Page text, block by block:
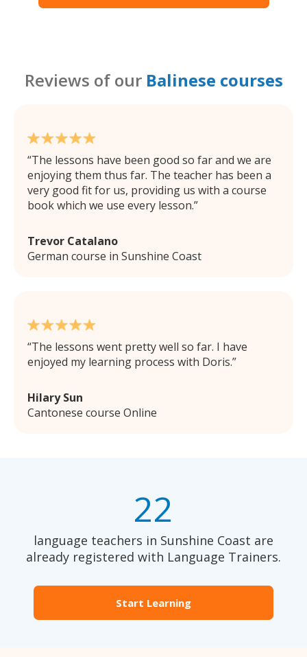
Reviews of our Balinese courses
The lessons have been good so far and we are
enjoying them thus far. The teacher has been a
very good fit for us, providing us with a course
book which we use every lesson.
Trevor Catalano
German course in Sunshine Coast
The lessons went pretty well so far. I have
enjoyed my learning process with Doris.
Hilary Sun
Cantonese course Online
22
language teachers in Sunshine Coast are
already registered with Language Trainers.
Start Learning